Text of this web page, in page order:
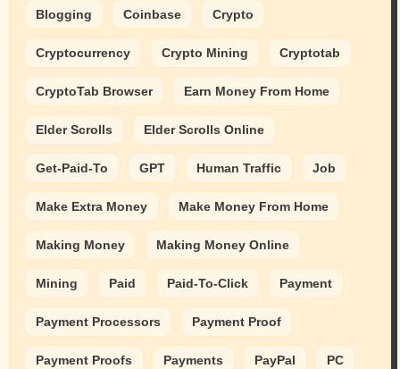
Blogging Coinbase Crypto
Cryptocurrency Crypto Mining Cryptotab
CryptoTab Browser Earn Money From Home
Elder Scrolls Elder Scrolls Online
Get-Paid-To GPT Human Traffic Job
Make Extra Money Make Money From Home
Making Money Making Money Online
Mining Paid Paid-To-Click Payment
Payment Processors Payment Proof
Payment Proofs Payments PayPal PC